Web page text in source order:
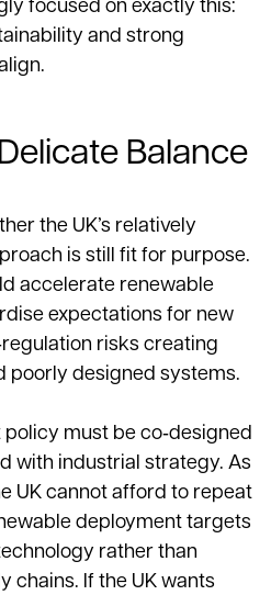
focused on exactly this:
and strong
Balance
the UK’s relatively
is still fit for purpose.
accelerate renewable
expectations for new
risks creating
poorly designed systems.
policy must be co‑designed
with industrial strategy. As
UK cannot afford to repeat
deployment targets
rather than
chains. If the UK wants